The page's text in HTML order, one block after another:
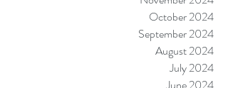
October 2024
September 2024
August 2024
July 2024